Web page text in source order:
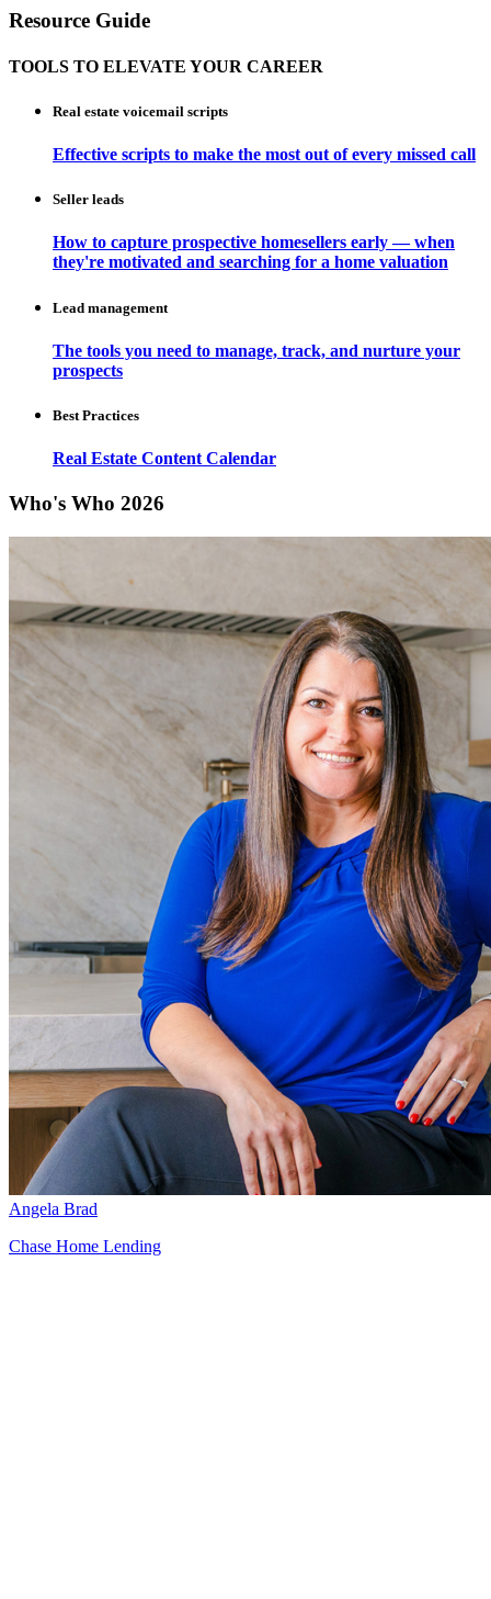
Resource Guide
TOOLS TO ELEVATE YOUR CAREER
Real estate voicemail scripts
Effective scripts to make the most out of every missed call
Seller leads
How to capture prospective homesellers early — when
they're motivated and searching for a home valuation
Lead management
The tools you need to manage, track, and nurture your
prospects
Best Practices
Real Estate Content Calendar
Who's Who 2026
Angela Brad
Chase Home Lending